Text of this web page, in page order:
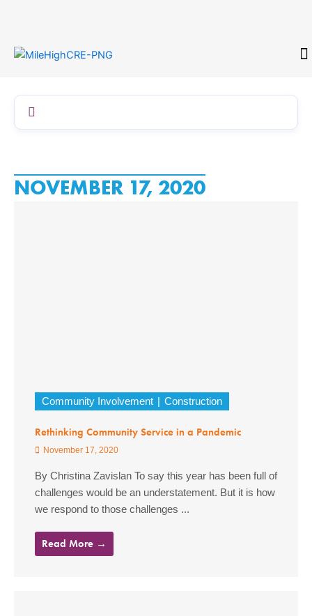
NOVEMBER 17, 2020
Community Involvement Construction
Rethinking Community Service in a Pandemic
November 17, 2020
By Christina Zavislan To say this year has been full of
challenges would be an understatement. But it is how
we respond to those challenges ...
Read More →